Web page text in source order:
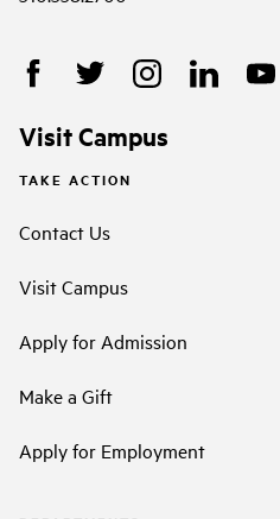
Visit Campus
TAKE ACTION
Contact Us
Visit Campus
Apply for Admission
Make a Gift
Apply for Employment